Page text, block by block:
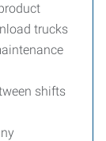
trucks
shifts